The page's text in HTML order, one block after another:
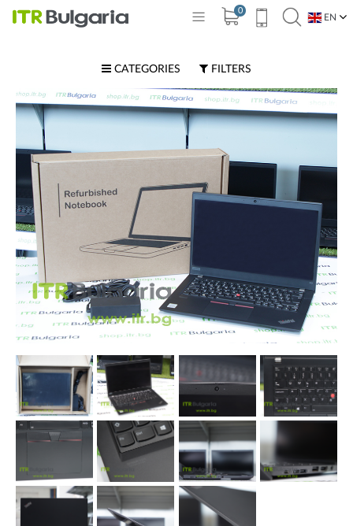
0
EN
CATEGORIES FILTERS